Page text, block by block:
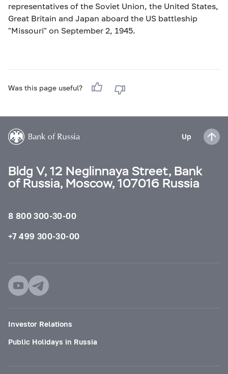
representatives of the Soviet Union, the United States,
Great Britain and Japan aboard the US battleship
"Missouri" on September 2, 1945.
Was this page useful?
Up
Bldg V, 12 Neglinnaya Street, Bank
of Russia, Moscow, 107016 Russia
8 800 300-30-00
+7 499 300-30-00
Investor Relations
Public Holidays in Russia